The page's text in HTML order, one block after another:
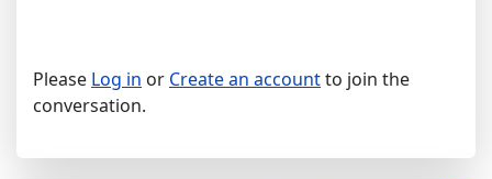
Please Log in or Create an accountto join the
conversation.